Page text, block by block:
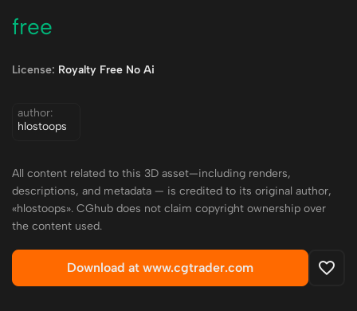
free
License: Royalty Free No Ai
author:
hlostoops
All content related to this 3D asset—including renders,
descriptions, and metadata — is credited to its original author,
«hlostoops». CGhub does not claim copyright ownership over
the content used.
Download at www.cgtrader.com